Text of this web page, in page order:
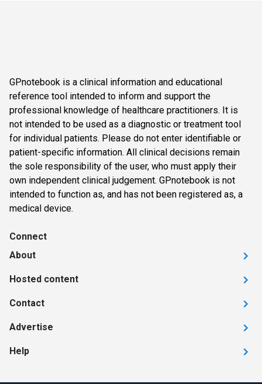
GPnotebook is a clinical information and educational
reference tool intended to inform and support the
professional knowledge of healthcare practitioners. It is
not intended to be used as a diagnostic or treatment tool
for individual patients. Please do not enter identifiable or
patient-specific information. All clinical decisions remain
the sole responsibility of the user, who must apply their
own independent clinical judgement. GPnotebook is not
intended to function as, and has not been registered as, a
medical device.
Connect
About
Hosted content
Contact
Advertise
Help